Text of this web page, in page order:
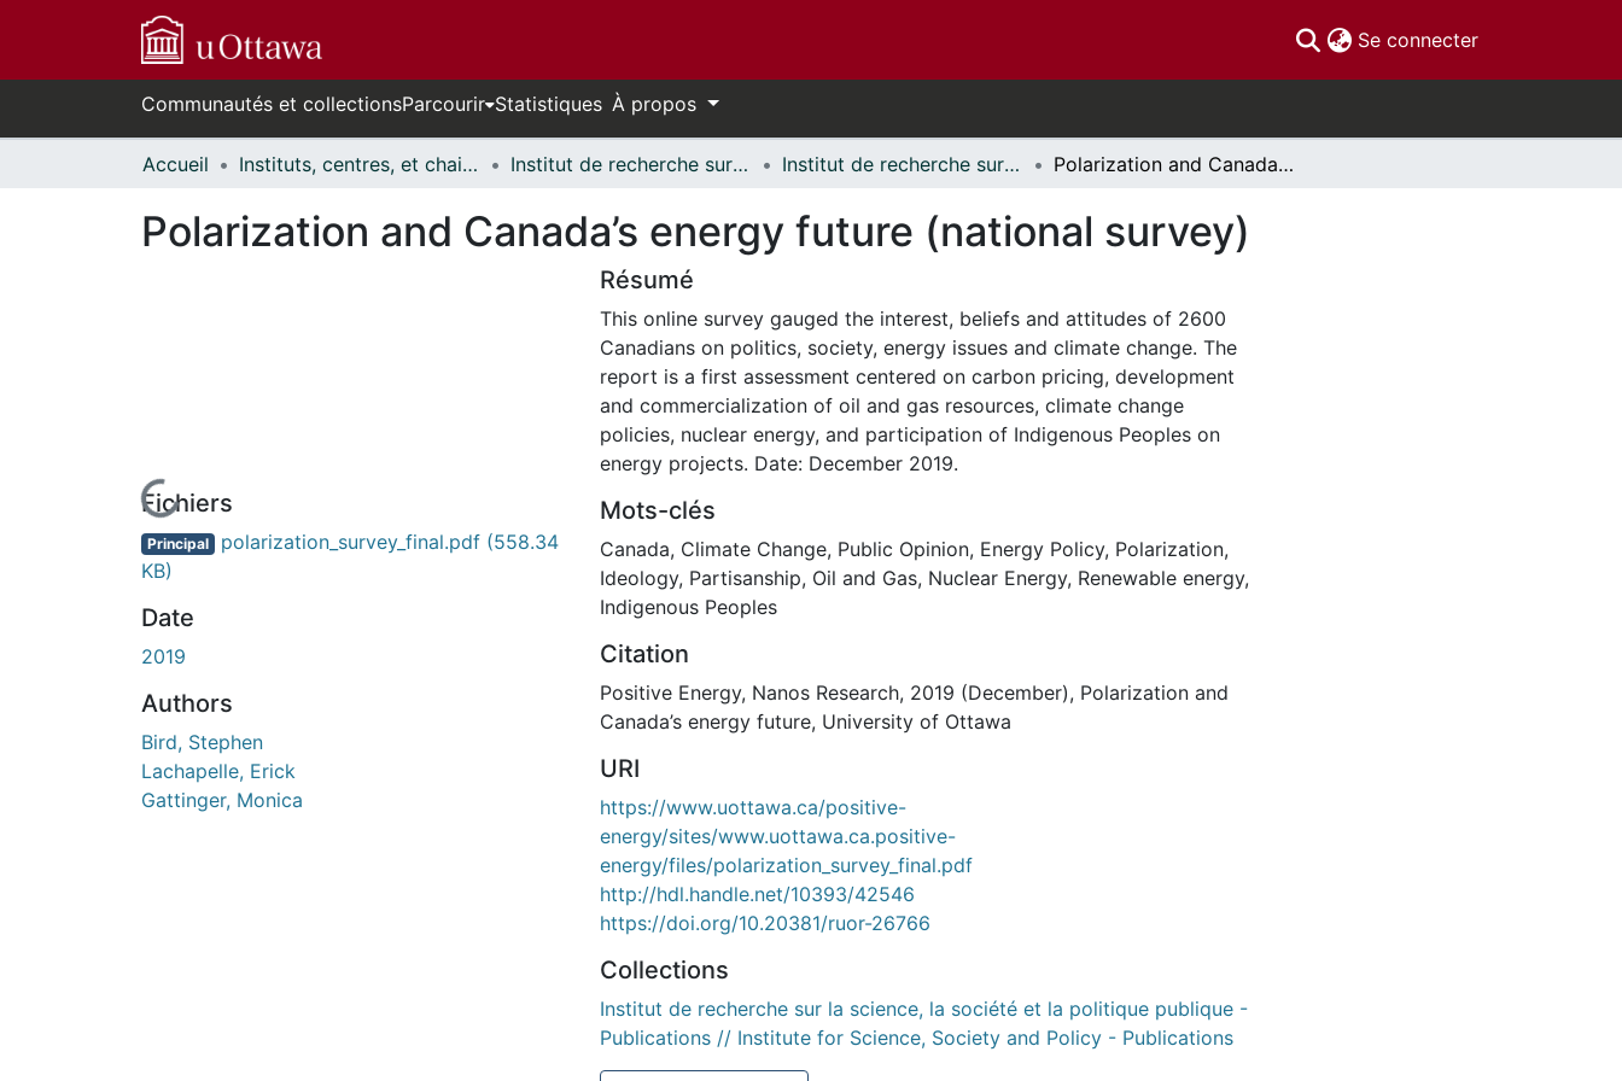
Se connecter(current)
Communautés et collectionsParcourir Statistiques À propos
Accueil Instituts, centres, et chaires de recherche // Research Institutes, Centres, and Chairs Institut de recherche sur la science, la société et la politique publique // Institute for Science, Society and Policy Institut de recherche sur la science, la société et la politique publique - Publications // Institute for Science, Society and Policy - Publications Polarization and Canada’s energy future (national survey)
Polarization and Canada’s energy future (national survey)
En cours de chargement...
Fichiers
Principal polarization_survey_final.pdf (558.34
KB)
Date
2019
Authors
Bird, Stephen
Lachapelle, Erick
Gattinger, Monica
Résumé
This online survey gauged the interest, beliefs and attitudes of 2600
Canadians on politics, society, energy issues and climate change. The
report is a first assessment centered on carbon pricing, development
and commercialization of oil and gas resources, climate change
policies, nuclear energy, and participation of Indigenous Peoples on
energy projects. Date: December 2019.
Mots-clés
Canada, Climate Change, Public Opinion, Energy Policy, Polarization,
Ideology, Partisanship, Oil and Gas, Nuclear Energy, Renewable energy,
Indigenous Peoples
Citation
Positive Energy, Nanos Research, 2019 (December), Polarization and
Canada’s energy future, University of Ottawa
URI
https://www.uottawa.ca/positive-
energy/sites/www.uottawa.ca.positive-
energy/files/polarization_survey_final.pdf
http://hdl.handle.net/10393/42546
https://doi.org/10.20381/ruor-26766
Collections
Institut de recherche sur la science, la société et la politique publique -
Publications // Institute for Science, Society and Policy - Publications